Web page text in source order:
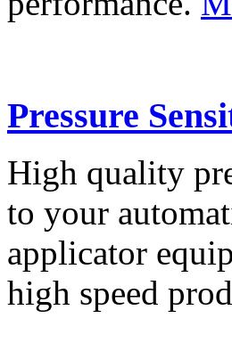
Pressure
High quality
to your
applicator
high speed